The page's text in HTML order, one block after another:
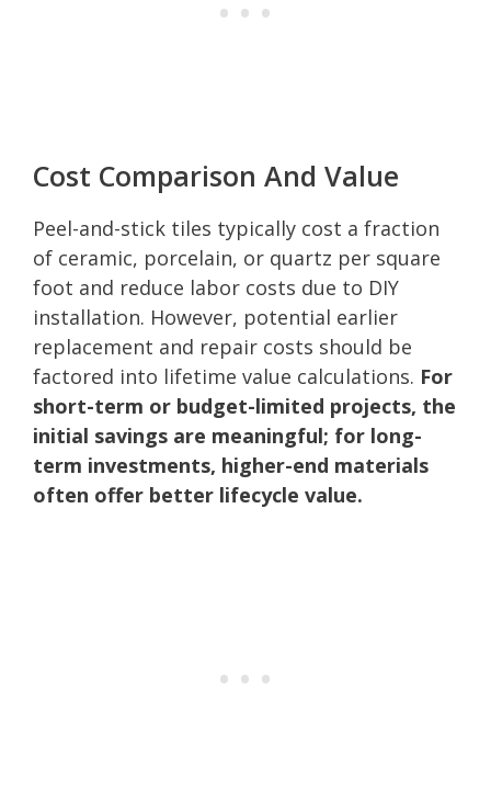
Cost Comparison And Value
Peel-and-stick tiles typically cost a fraction
of ceramic, porcelain, or quartz per square
foot and reduce labor costs due to DIY
installation. However, potential earlier
replacement and repair costs should be
factored into lifetime value calculations. For
short-term or budget-limited projects, the
initial savings are meaningful; for long-
term investments, higher-end materials
often offer better lifecycle value.